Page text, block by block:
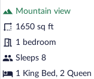
photos
for
Suite,
Multiple
Beds
Mountain view
1650 sq ft
1 bedroom
Sleeps 8
1 King Bed, 2